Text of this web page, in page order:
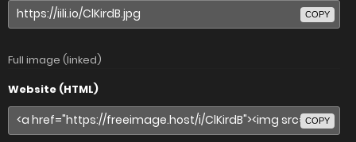
COPY
Full image (linked)
Website (HTML)
COPY